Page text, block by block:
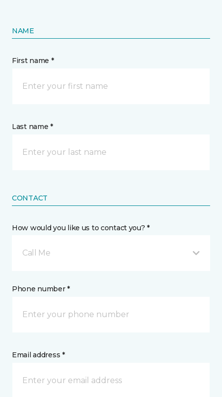
NAME
First name *
Last name *
CONTACT
How would you like us to contact you? *
Call Me
Phone number *
Email address *